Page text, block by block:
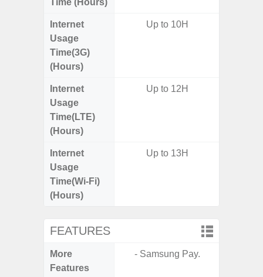
Time (Hours)
Internet
Usage
Time(3G)
(Hours)
Up to 10H
Internet
Usage
Time(LTE)
(Hours)
Up to 12H
Internet
Usage
Time(Wi-Fi)
(Hours)
Up to 13H
FEATURES
More
Features
- Samsung Pay.